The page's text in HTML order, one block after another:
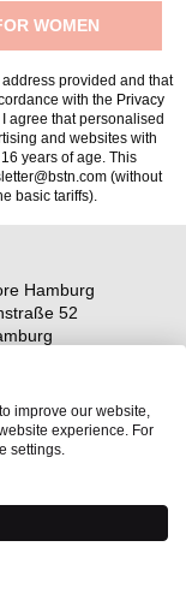
provided and that
with the Privacy
agree that personalised
and websites with
years of age. This
(without
basic tariffs).
Hamburg
52
improve our website,
experience. For
settings.